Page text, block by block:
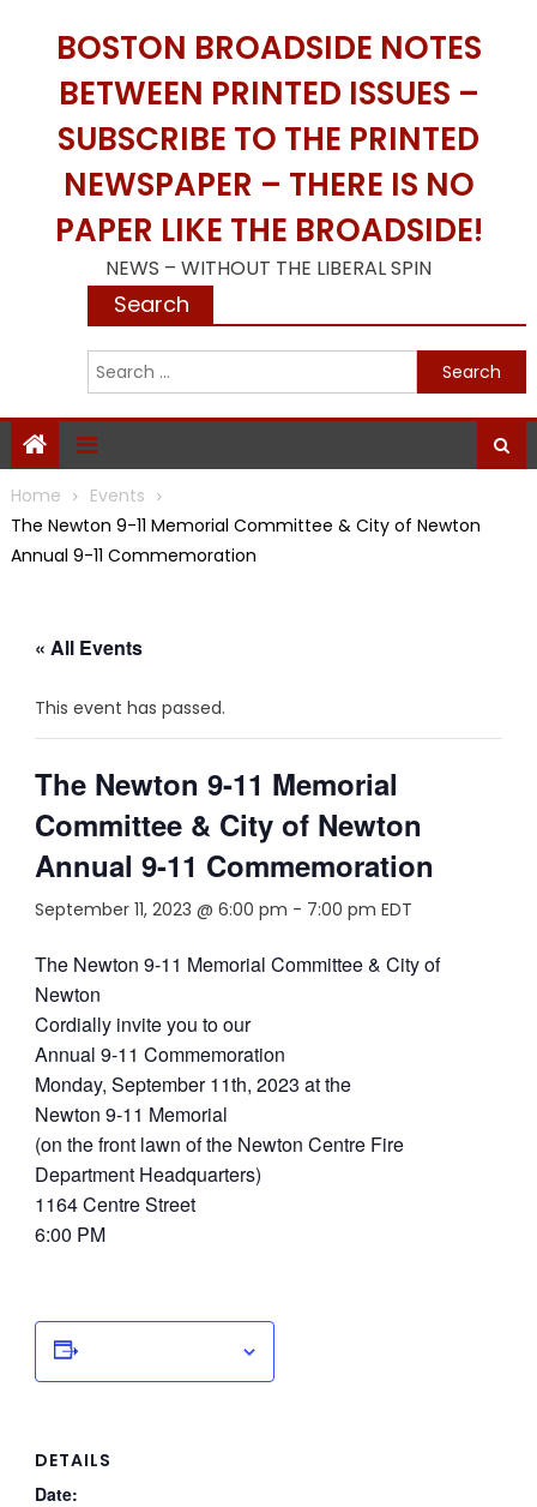
BOSTON BROADSIDE NOTES
BETWEEN PRINTED ISSUES –
SUBSCRIBE TO THE PRINTED
NEWSPAPER – THERE IS NO
PAPER LIKE THE BROADSIDE!
NEWS – WITHOUT THE LIBERAL SPIN
Search
Home
Events
The Newton 9-11 Memorial Committee & City of Newton
Annual 9-11 Commemoration
« All Events
This event has passed.
The Newton 9-11 Memorial
Committee & City of Newton
Annual 9-11 Commemoration
September 11, 2023 @ 6:00 pm - 7:00 pm EDT
The Newton 9-11 Memorial Committee & City of
Newton
Cordially invite you to our
Annual 9-11 Commemoration
Monday, September 11th, 2023 at the
Newton 9-11 Memorial
(on the front lawn of the Newton Centre Fire
Department Headquarters)
1164 Centre Street
6:00 PM
DETAILS
Date: